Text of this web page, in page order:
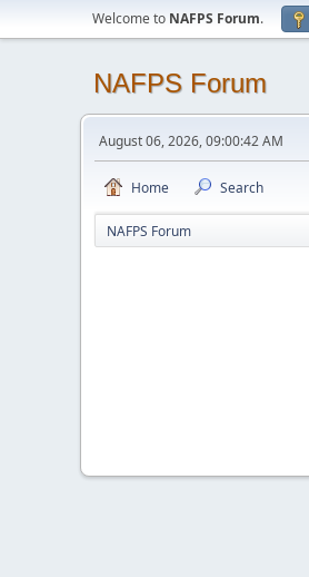
Welcome to NAFPS Forum.
NAFPS Forum
August 06, 2026, 09:00:42 AM
Home Search
NAFPS Forum